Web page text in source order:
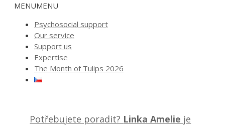
MENUMENU
Psychosocial support
Our service
Support us
Expertise
The Month of Tulips 2026
Potřebujete poradit? Linka Amelie je